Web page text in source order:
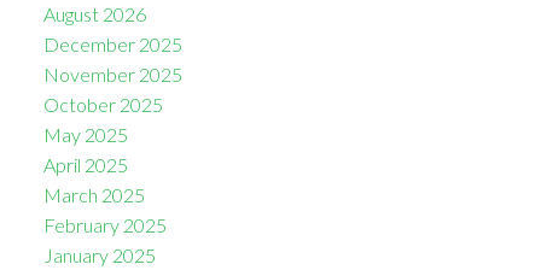
August 2026
December 2025
November 2025
October 2025
May 2025
April 2025
March 2025
February 2025
January 2025